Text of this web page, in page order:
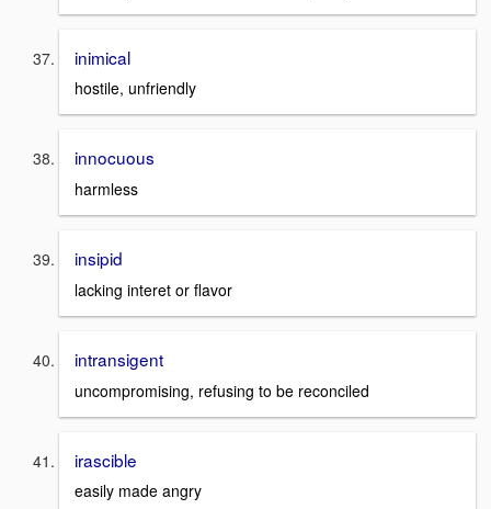
inimical
hostile, unfriendly
innocuous
harmless
insipid
lacking interet or flavor
intransigent
uncompromising, refusing to be reconciled
irascible
easily made angry